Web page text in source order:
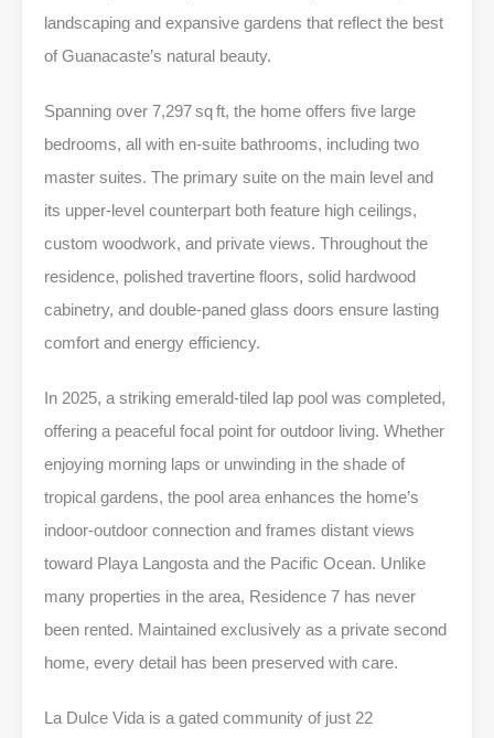
landscaping and expansive gardens that reflect the best
of Guanacaste’s natural beauty.
Spanning over 7,297 sq ft, the home offers five large
bedrooms, all with en-suite bathrooms, including two
master suites. The primary suite on the main level and
its upper-level counterpart both feature high ceilings,
custom woodwork, and private views. Throughout the
residence, polished travertine floors, solid hardwood
cabinetry, and double-paned glass doors ensure lasting
comfort and energy efficiency.
In 2025, a striking emerald-tiled lap pool was completed,
offering a peaceful focal point for outdoor living. Whether
enjoying morning laps or unwinding in the shade of
tropical gardens, the pool area enhances the home’s
indoor-outdoor connection and frames distant views
toward Playa Langosta and the Pacific Ocean. Unlike
many properties in the area, Residence 7 has never
been rented. Maintained exclusively as a private second
home, every detail has been preserved with care.
La Dulce Vida is a gated community of just 22